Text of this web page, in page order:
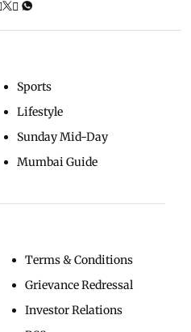
Sports
Lifestyle
Sunday Mid-Day
Mumbai Guide
Terms & Conditions
Grievance Redressal
Investor Relations